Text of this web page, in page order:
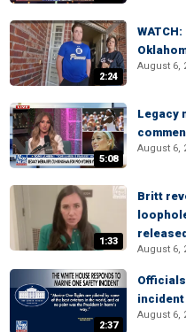
2:24
August 6,
5:08
Legacy
August 6,
1:33
Britt
August 6,
2:37
incident
August 6,